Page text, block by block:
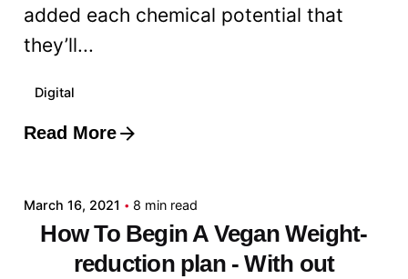
added each chemical potential that
they’ll...
Digital
Read More
Posted by
March 16, 2021 8 min read
How To Begin A Vegan Weight-
reduction plan - With out